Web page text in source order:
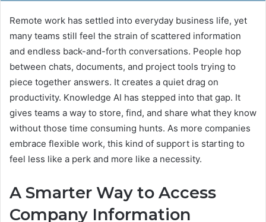
Remote work has settled into everyday business life, yet
many teams still feel the strain of scattered information
and endless back-and-forth conversations. People hop
between chats, documents, and project tools trying to
piece together answers. It creates a quiet drag on
productivity. Knowledge AI has stepped into that gap. It
gives teams a way to store, find, and share what they know
without those time consuming hunts. As more companies
embrace flexible work, this kind of support is starting to
feel less like a perk and more like a necessity.
A Smarter Way to Access
Company Information